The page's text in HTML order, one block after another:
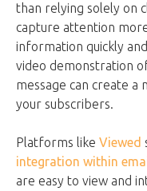
than relying solely on
capture attention
information quickly
video demonstration
message can create
your subscribers.
Platforms like Viewed
integration within
are easy to view and